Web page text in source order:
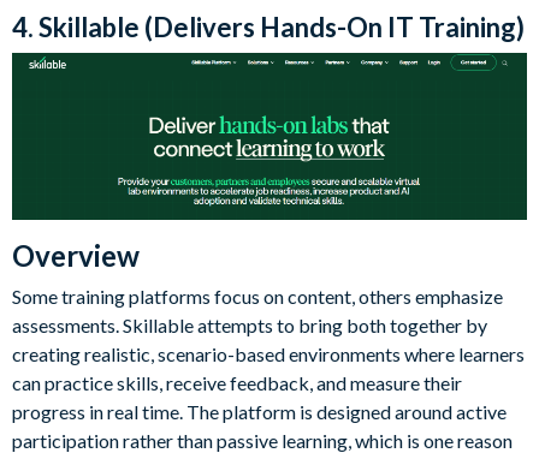
4. Skillable (Delivers Hands-On IT Training)
Overview
Some training platforms focus on content, others emphasize
assessments. Skillable attempts to bring both together by
creating realistic, scenario-based environments where learners
can practice skills, receive feedback, and measure their
progress in real time. The platform is designed around active
participation rather than passive learning, which is one reason